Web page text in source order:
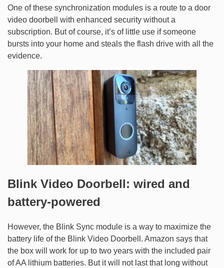
One of these synchronization modules is a route to a door
video doorbell with enhanced security without a
subscription. But of course, it’s of little use if someone
bursts into your home and steals the flash drive with all the
evidence.
Blink Video Doorbell: wired and
battery-powered
However, the Blink Sync module is a way to maximize the
battery life of the Blink Video Doorbell. Amazon says that
the box will work for up to two years with the included pair
of AA lithium batteries. But it will not last that long without